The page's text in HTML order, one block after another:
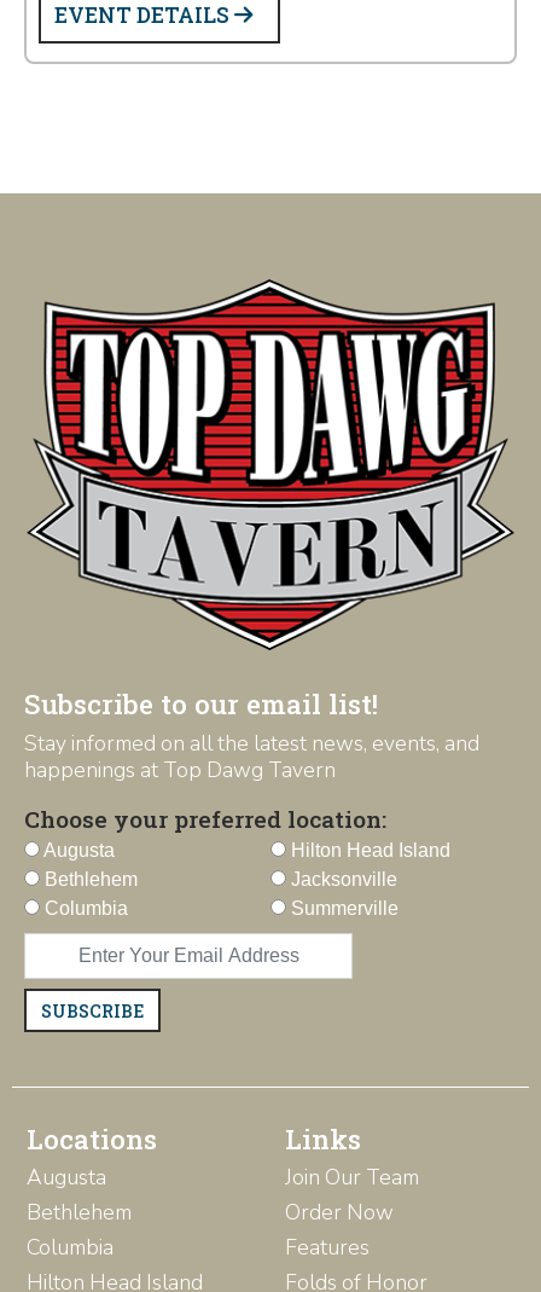
EVENT DETAILS
Subscribe to our email list!
Stay informed on all the latest news, events, and
happenings at Top Dawg Tavern
Choose your preferred location:
Augusta
Bethlehem
Columbia
Hilton Head Island
Jacksonville
Summerville
SUBSCRIBE
Locations
Augusta
Bethlehem
Columbia
Hilton Head Island
Links
Join Our Team
Order Now
Features
Folds of Honor